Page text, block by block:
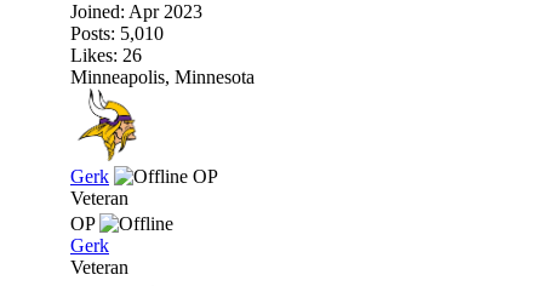
Joined: Apr 2023
Posts: 5,010
Likes: 26
Minneapolis, Minnesota
Gerk
OP
Veteran
OP
Gerk
Veteran